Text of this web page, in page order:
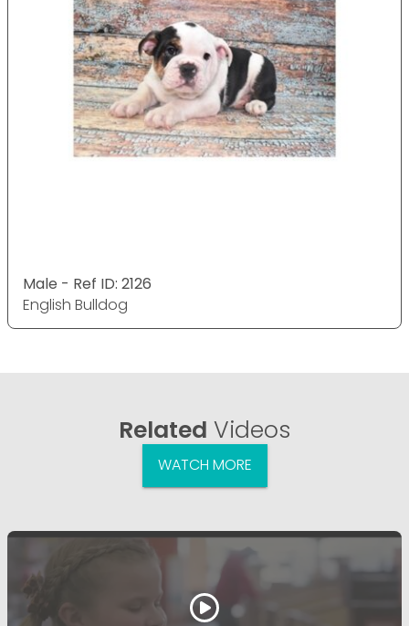
Male - Ref ID: 2126
English Bulldog
Related Videos
WATCH MORE